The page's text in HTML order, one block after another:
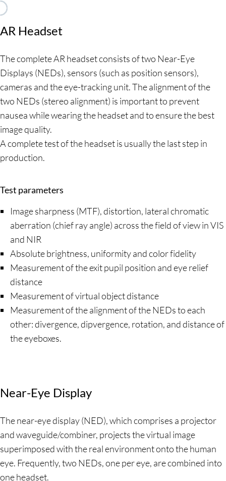
more information please
more information please
more information please
more information please
more information please
AR Headset
The complete AR headset consists of two Near-Eye
Displays (NEDs), sensors (such as position sensors),
cameras and the eye-tracking unit. The alignment of the
two NEDs (stereo alignment) is important to prevent
nausea while wearing the headset and to ensure the best
image quality.
A complete test of the headset is usually the last step in
production.
Test parameters
Image sharpness (MTF), distortion, lateral chromatic
aberration (chief ray angle) across the field of view in VIS
and NIR
Absolute brightness, uniformity and color fidelity
Measurement of the exit pupil position and eye relief
distance
Measurement of virtual object distance
Measurement of the alignment of the NEDs to each
other: divergence, dipvergence, rotation, and distance of
the eyeboxes.
Near-Eye Display
The near-eye display (NED), which comprises a projector
and waveguide/combiner, projects the virtual image
superimposed with the real environment onto the human
eye. Frequently, two NEDs, one per eye, are combined into
one headset.